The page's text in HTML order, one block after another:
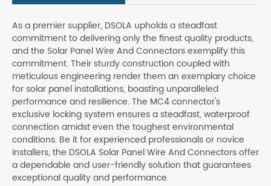
As a premier supplier, DSOLA upholds a steadfast
commitment to delivering only the finest quality products,
and the Solar Panel Wire And Connectors exemplify this
commitment. Their sturdy construction coupled with
meticulous engineering render them an exemplary choice
for solar panel installations, boasting unparalleled
performance and resilience. The MC4 connector's
exclusive locking system ensures a steadfast, waterproof
connection amidst even the toughest environmental
conditions. Be it for experienced professionals or novice
installers, the DSOLA Solar Panel Wire And Connectors offer
a dependable and user-friendly solution that guarantees
exceptional quality and performance.